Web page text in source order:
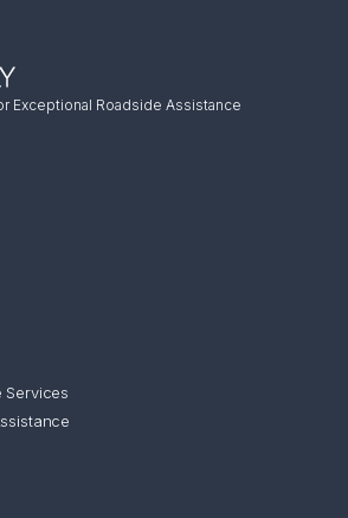
Exceptional Roadside Assistance
Services